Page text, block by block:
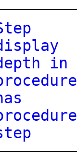
in